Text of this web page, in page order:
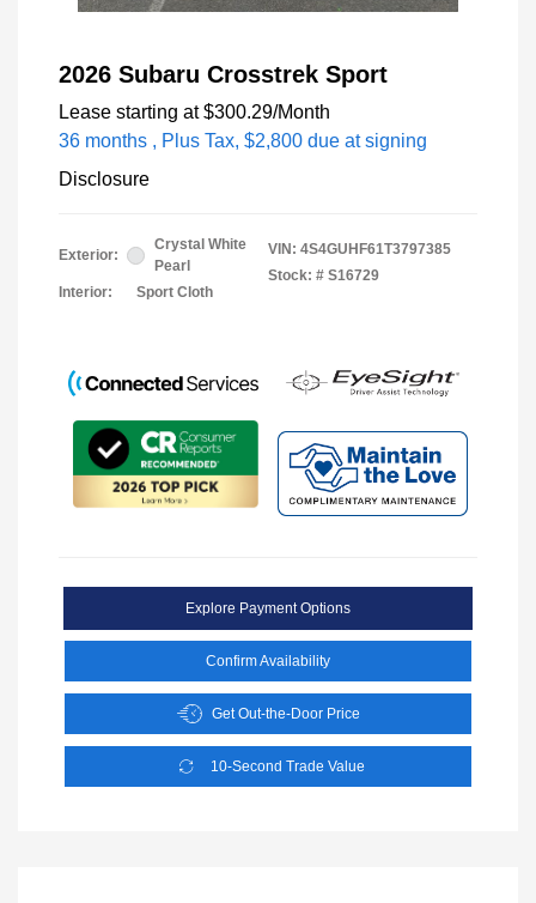
2026 Subaru Crosstrek Sport
Lease starting at $300.29/Month
36 months , Plus Tax, $2,800 due at signing
Disclosure
Exterior:
Crystal White
Pearl
Interior:
Sport Cloth
VIN: 4S4GUHF61T3797385
Stock: # S16729
Explore Payment Options
Confirm Availability
Get Out-the-Door Price
10-Second Trade Value